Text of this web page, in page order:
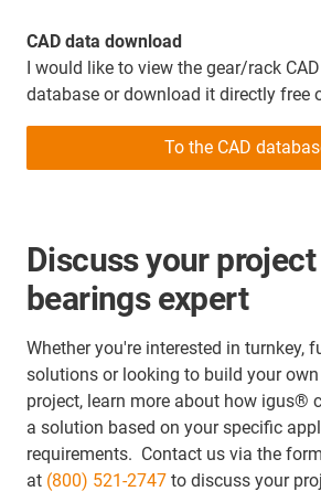
CAD data download
I would like to view the gear/rack
database or download it directly free
To the CAD
Discuss your
bearings expert
Whether you're interested in turnkey,
solutions or looking to build your
project, learn more about how igus®
a solution based on your specific
requirements. Contact us via the
at (800) 521-2747 to discuss your